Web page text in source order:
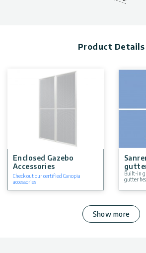
Product Details
Enclosed Gazebo
Accessories
Check out our certified Canopia
accessories
Built-in
gutter
Show more